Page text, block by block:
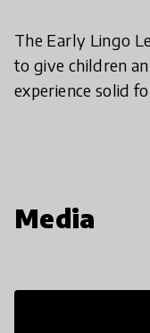
The Early Lingo
to give children
experience solid
Media